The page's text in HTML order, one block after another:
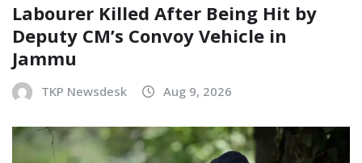
Labourer Killed After Being Hit by
Deputy CM’s Convoy Vehicle in
Jammu
TKP Newsdesk Aug 9, 2026